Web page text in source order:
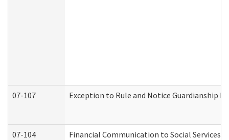
07-107 Exception to Rule and Notice Guardianship
07-104 Financial Communication to Social Services